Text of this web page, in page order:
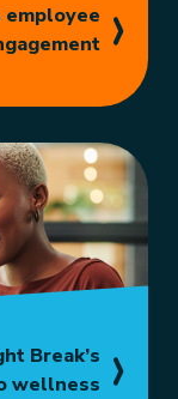
employee
Break’s
wellness